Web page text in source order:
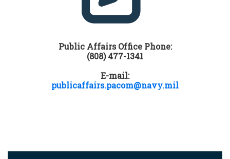
Public Affairs Office Phone:
(808) 477-1341
E-mail:
publicaffairs.pacom@navy.mil